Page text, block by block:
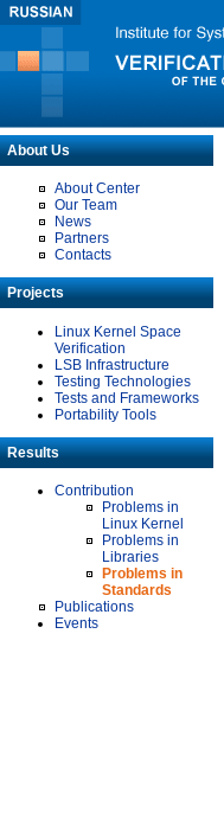
About Us
About Center
Our Team
News
Partners
Contacts
Projects
Linux Kernel Space
Verification
LSB Infrastructure
Testing Technologies
Tests and Frameworks
Portability Tools
Results
Contribution
Problems in
Linux Kernel
Problems in
Libraries
Problems in
Standards
Publications
Events